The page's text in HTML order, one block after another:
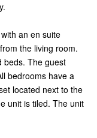
an en suite
the living room.
beds. The guest
bedrooms have a
located next to the
unit is tiled. The unit